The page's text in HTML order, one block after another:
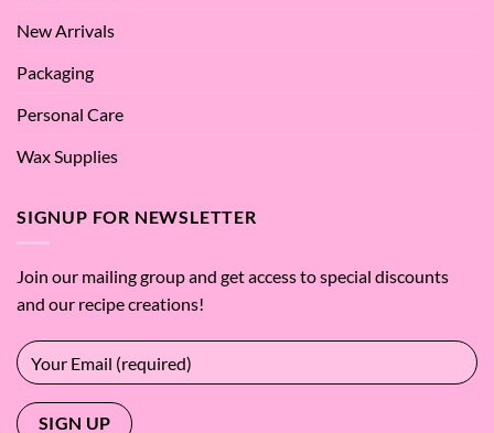
New Arrivals
Packaging
Personal Care
Wax Supplies
SIGNUP FOR NEWSLETTER
Join our mailing group and get access to special discounts
and our recipe creations!